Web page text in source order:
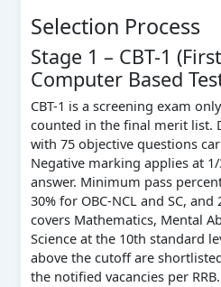
Selection Process
Stage 1 – CBT-1
Computer Based
CBT-1 is a screening exam
counted in the final merit list.
with 75 objective questions
Negative marking applies at
answer. Minimum pass
30% for OBC-NCL and SC, and
covers Mathematics, Mental
Science at the 10th standard
above the cutoff are
the notified vacancies per RRB.